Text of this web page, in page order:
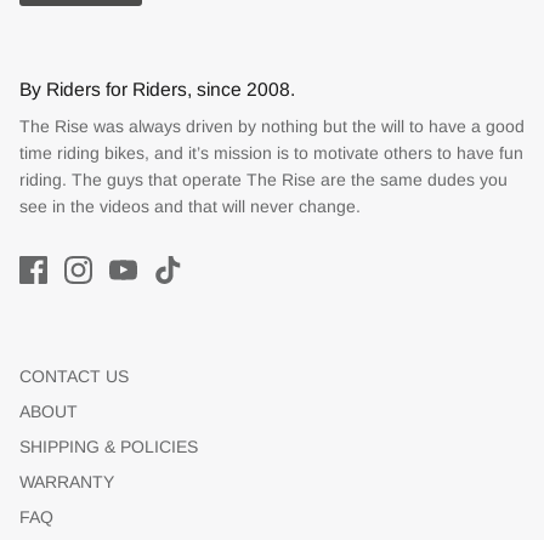
By Riders for Riders, since 2008.
The Rise was always driven by nothing but the will to have a good
time riding bikes, and it’s mission is to motivate others to have fun
riding. The guys that operate The Rise are the same dudes you
see in the videos and that will never change.
CONTACT US
ABOUT
SHIPPING & POLICIES
WARRANTY
FAQ